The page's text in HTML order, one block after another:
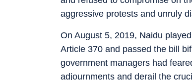
aggressive protests and unruly
On August 5, 2019, Naidu
Article 370 and passed the bill
government managers had
adjournments and derail the